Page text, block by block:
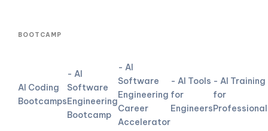
BOOTCAMP
AI Coding
Bootcamps
- AI
Software
Engineering
Bootcamp
- AI
Software
Engineering
Career
Accelerator
- AI Tools
for
Engineers
- AI Training
for